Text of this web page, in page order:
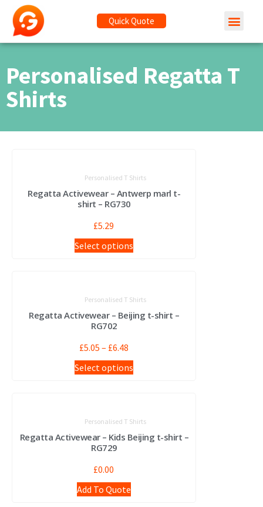
Quick Quote
Personalised Regatta T
Shirts
Personalised T Shirts
Regatta Activewear – Antwerp marl t-
shirt – RG730
£5.29
Select options
Personalised T Shirts
Regatta Activewear – Beijing t-shirt –
RG702
£5.05 – £6.48
Select options
Personalised T Shirts
Regatta Activewear – Kids Beijing t-shirt –
RG729
£0.00
Add To Quote